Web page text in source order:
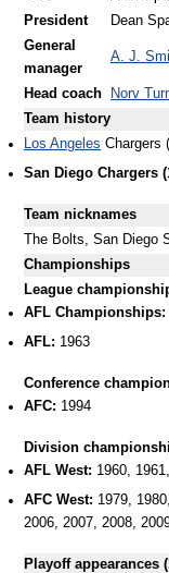
President
Dean
General
manager
A. J.
Head coach
Norv
Team history
Los Angeles Chargers
San Diego Chargers
Team nicknames
The Bolts, San Diego
Championships
League
AFL Championships:
AFL: 1963
Conference
AFC: 1994
Division
AFL West: 1960,
AFC West: 1979,
2006, 2007, 2008,
Playoff appearances